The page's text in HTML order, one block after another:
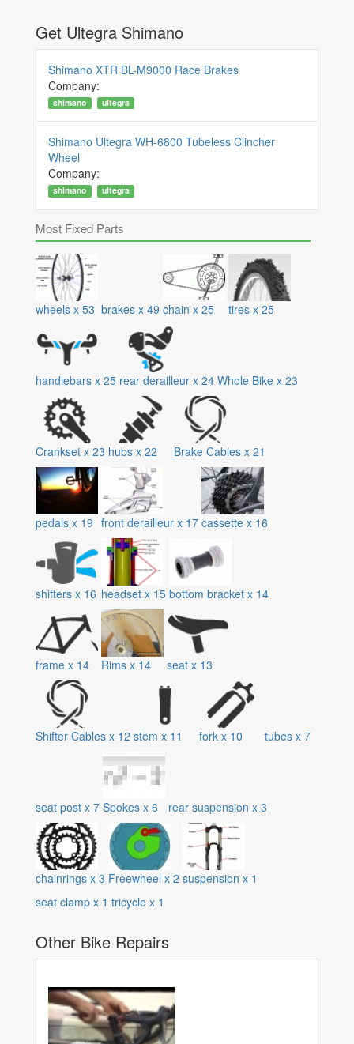
Get Ultegra Shimano
Shimano XTR BL-M9000 Race Brakes
Company:
shimano ultegra
Shimano Ultegra WH-6800 Tubeless Clincher
Wheel
Company:
shimano ultegra
Most Fixed Parts
wheels x 53 brakes x 49 chain x 25 tires x 25
handlebars x 25 rear derailleur x 24 Whole Bike x 23
Crankset x 23 hubs x 22 Brake Cables x 21
pedals x 19 front derailleur x 17 cassette x 16
shifters x 16 headset x 15 bottom bracket x 14
frame x 14 Rims x 14 seat x 13
Shifter Cables x 12 stem x 11 fork x 10 tubes x 7
seat post x 7 Spokes x 6 rear suspension x 3
chainrings x 3 Freewheel x 2 suspension x 1
seat clamp x 1 tricycle x 1
Other Bike Repairs